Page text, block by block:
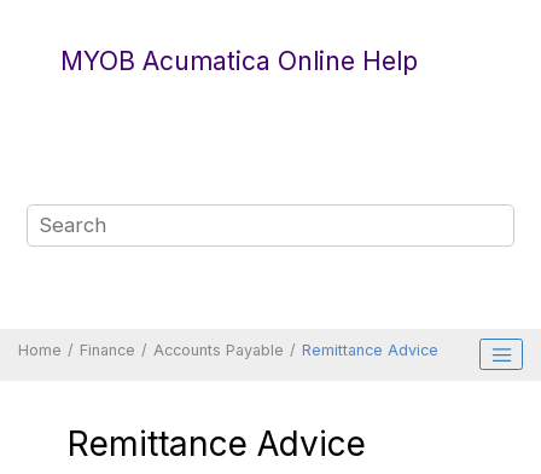
MYOB Acumatica Online Help
Home Finance Accounts Payable Remittance Advice
Remittance Advice